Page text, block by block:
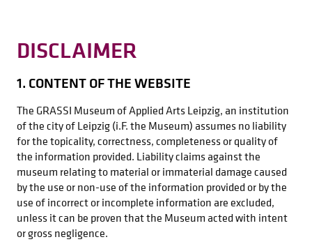
DISCLAIMER
1. CONTENT OF THE WEBSITE
The GRASSI Museum of Applied Arts Leipzig, an institution
of the city of Leipzig (i.F. the Museum) assumes no liability
for the topicality, correctness, completeness or quality of
the information provided. Liability claims against the
museum relating to material or immaterial damage caused
by the use or non-use of the information provided or by the
use of incorrect or incomplete information are excluded,
unless it can be proven that the Museum acted with intent
or gross negligence.